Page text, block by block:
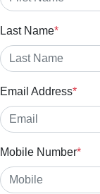
Last Name*
Email Address*
Mobile Number*